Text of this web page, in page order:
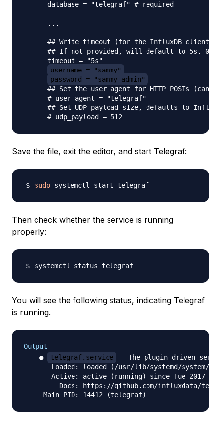
      database = "telegraf" # required
      ...
## Write timeout (for the InfluxDB client),
## If not provided, will default to 5s. 0s
      timeout = "5s"
username = "sammy"
password = "sammy_admin"
## Set the user agent for HTTP POSTs (can
      # user_agent = "telegraf"
## Set UDP payload size, defaults to
Save the file, exit the editor, and start Telegraf:
sudo
Then check whether the service is running
properly:
You will see the following status, indicating Telegraf
is running.
Output
    ●
telegraf.service
- The plugin-driven
Loaded: loaded (/usr/lib/systemd/system/
Active: active (running) since Tue 2017-
Docs: https://github.com/influxdata/